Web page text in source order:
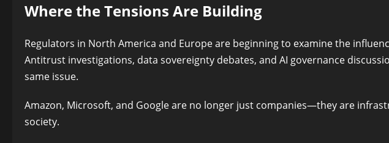
Where the Tensions Are Building
Regulators in North America and Europe are beginning to examine the
Antitrust investigations, data sovereignty debates, and AI governance
same issue.
Amazon, Microsoft, and Google are no longer just companies—they are
society.